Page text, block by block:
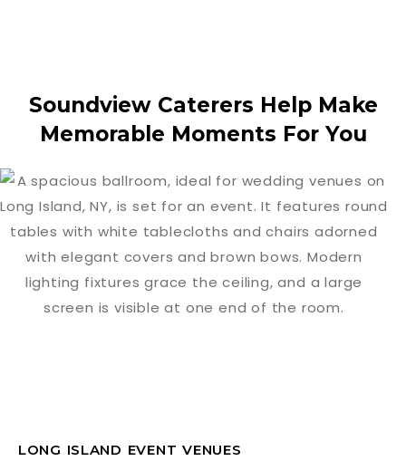
Soundview Caterers Help Make
Memorable Moments For You
LONG ISLAND EVENT VENUES